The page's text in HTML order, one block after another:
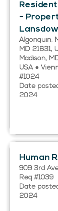
-
Algonquin,
MD 21631,
Madison,
USA ●
#1024
Date
2024
Human
909 3rd
Req #1039
Date
2024